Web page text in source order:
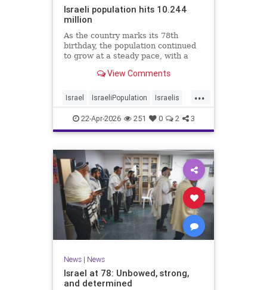
Israeli population hits 10.244
million
As the country marks its 78th
birthday, the population continued
to grow at a steady pace, with a
according to the data.
View Comments
...
Israel IsraeliPopulation Israelis
Jewish News
22-Apr-2026 251 0 2 3
News| News
Israel at 78: Unbowed, strong,
and determined